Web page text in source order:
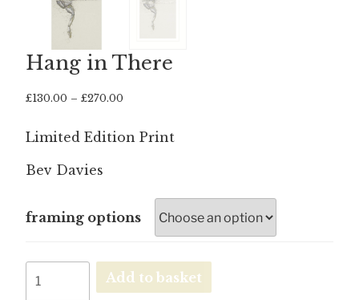
Hang in There
£130.00 – £270.00
£130.00
through
Limited Edition Print
Bev Davies
framing options
Add to basket